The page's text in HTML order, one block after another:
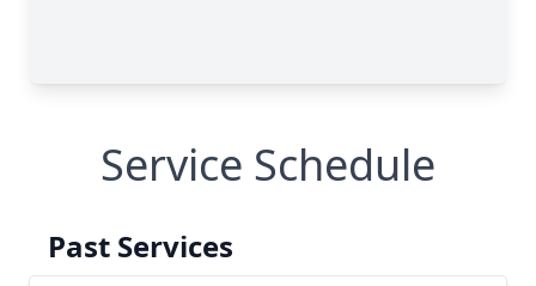
Service Schedule
Past Services